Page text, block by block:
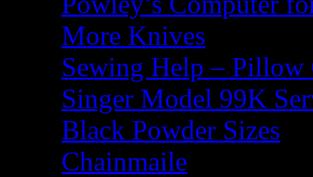
More Knives
Sewing Help – Pillow
Singer Model 99K
Black Powder Sizes
Chainmaile